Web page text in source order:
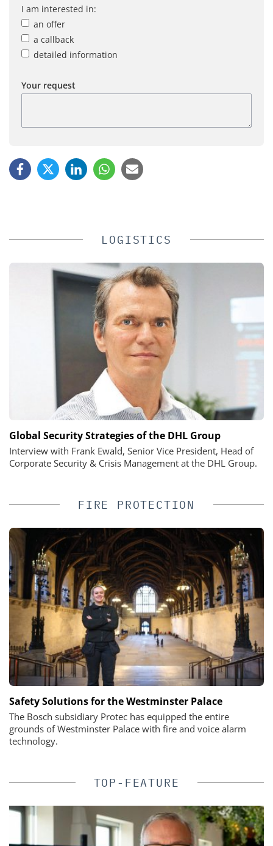
I am interested in:
an offer
a callback
detailed information
Your request
LOGISTICS
Global Security Strategies of the DHL Group
Interview with Frank Ewald, Senior Vice President, Head of
Corporate Security & Crisis Management at the DHL Group.
FIRE PROTECTION
Safety Solutions for the Westminster Palace
The Bosch subsidiary Protec has equipped the entire
grounds of Westminster Palace with fire and voice alarm
technology.
TOP-FEATURE